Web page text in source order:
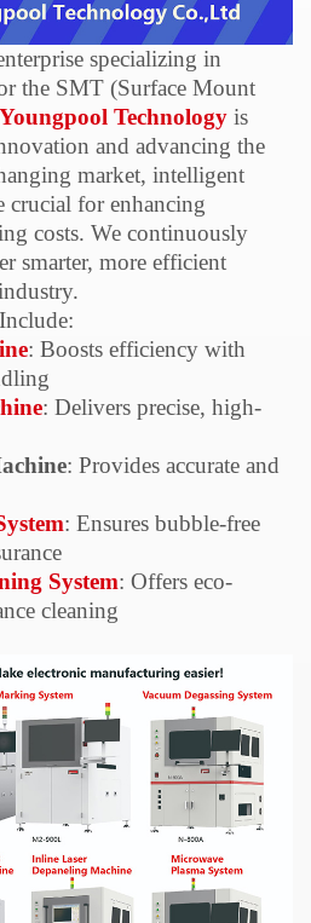
specializing in
the SMT (Surface Mount
Youngpool Technology is
and advancing the
market, intelligent
crucial for enhancing
costs. We continuously
smarter, more efficient
: Boosts efficiency with
: Delivers precise, high-
: Provides accurate and
: Ensures bubble-free
System: Offers eco-
cleaning